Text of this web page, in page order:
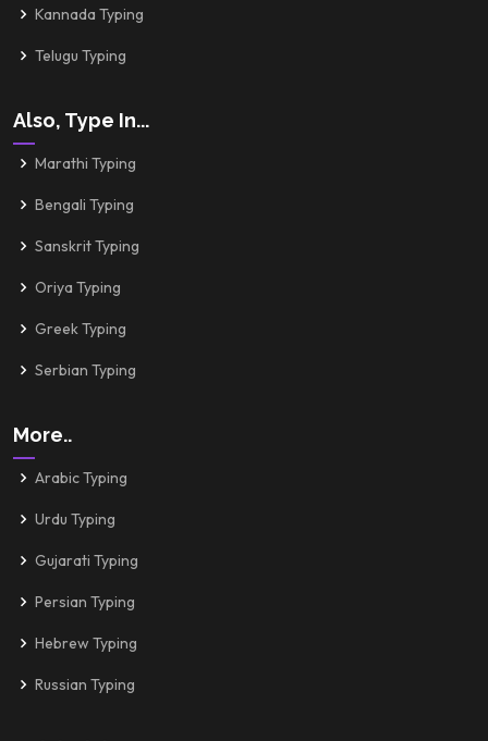
Kannada Typing
Telugu Typing
Also, Type In...
Marathi Typing
Bengali Typing
Sanskrit Typing
Oriya Typing
Greek Typing
Serbian Typing
More..
Arabic Typing
Urdu Typing
Gujarati Typing
Persian Typing
Hebrew Typing
Russian Typing